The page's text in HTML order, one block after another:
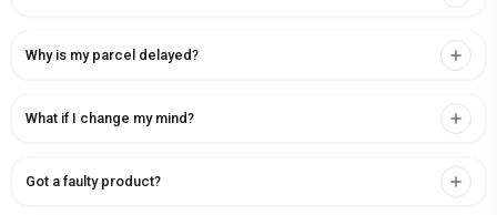
Why is my parcel delayed?
What if I change my mind?
Got a faulty product?